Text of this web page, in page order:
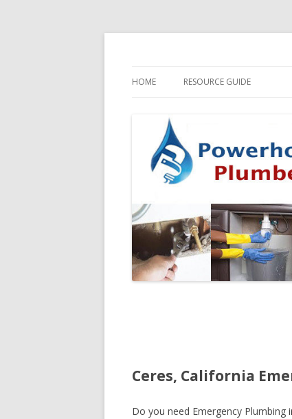
HOME RESOURCE GUIDE
Ceres, California
Do you need Emergency Plumbing